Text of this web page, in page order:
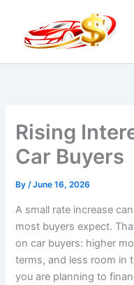
content
Rising
Car Buyers
By/June 16, 2026
A small rate increase
most buyers expect.
on car buyers: higher
terms, and less room in
you are planning to